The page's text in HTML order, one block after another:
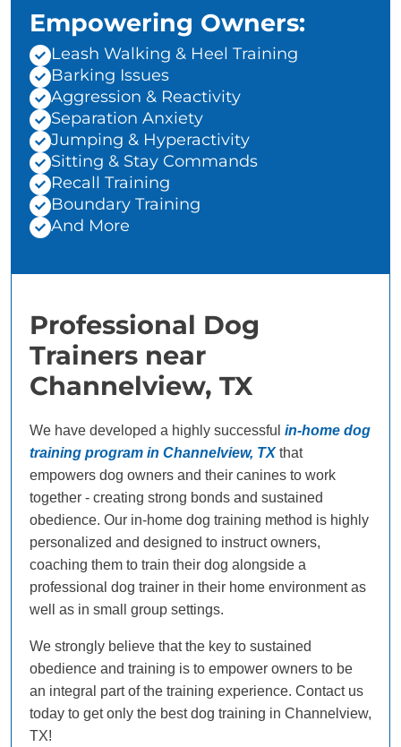
Empowering Owners:
Leash Walking & Heel Training
Barking Issues
Aggression & Reactivity
Separation Anxiety
Jumping & Hyperactivity
Sitting & Stay Commands
Recall Training
Boundary Training
And More
Professional Dog
Trainers near
Channelview, TX
We have developed a highly successful in-home dog
training program in Channelview, TXthat
empowers dog owners and their canines to work
together - creating strong bonds and sustained
obedience. Our in-home dog training method is highly
personalized and designed to instruct owners,
coaching them to train their dog alongside a
professional dog trainer in their home environment as
well as in small group settings.
We strongly believe that the key to sustained
obedience and training is to empower owners to be
an integral part of the training experience. Contact us
today to get only the best dog training in Channelview,
TX!